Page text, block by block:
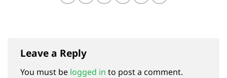
Leave a Reply
You must be logged in to post a comment.